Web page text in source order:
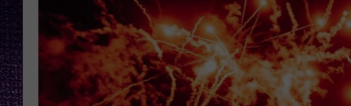
WES NESSMAN
CHRISSY
RENEE RAVEN
GOOGLE
THE
BACKSTAGE